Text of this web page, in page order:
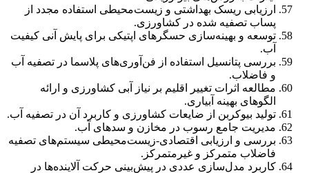
ارزیابی ریسک بهداشتی و زیست‌محیطی استفاده مجدد از
پساب تصفیه شده در کشاورزی.
توسعه و بهینه‌سازی حسگرهای اپتیکی برای پایش آنی کیفیت
آب.
بررسی پتانسیل استفاده از فن‌آوری‌های پلاسما در تصفیه آب
و فاضلاب.
مطالعه اثرات تغییر اقلیم بر نیاز آبی کشاورزی و ارائه
الگوهای بهینه آبیاری.
تولید بیوکربن از ضایعات کشاورزی و کاربرد آن در تصفیه آب.
مدیریت جامع رسوب در مخازن و سدهای آب.
بررسی و ارزیابی اقتصادی-زیست‌محیطی سیستم‌های تصفیه
فاضلاب متمرکز و غیرمتمرکز.
کاربرد مدل‌سازی عددی در پیش‌بینی حرکت آلاینده‌ها در